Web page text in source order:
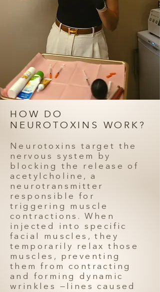
HOW DO
NEUROTOXINS WORK?
Neurotoxins target the
nervous system by
blocking the release of
acetylcholine, a
neurotransmitter
responsible for
triggering muscle
contractions. When
injected into specific
facial muscles, they
temporarily relax those
muscles, preventing
them from contracting
and forming dynamic
wrinkles —lines caused